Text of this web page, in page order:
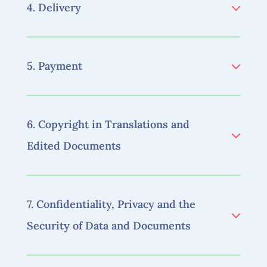
4. Delivery
5. Payment
6. Copyright in Translations and
Edited Documents
7. Confidentiality, Privacy and the
Security of Data and Documents